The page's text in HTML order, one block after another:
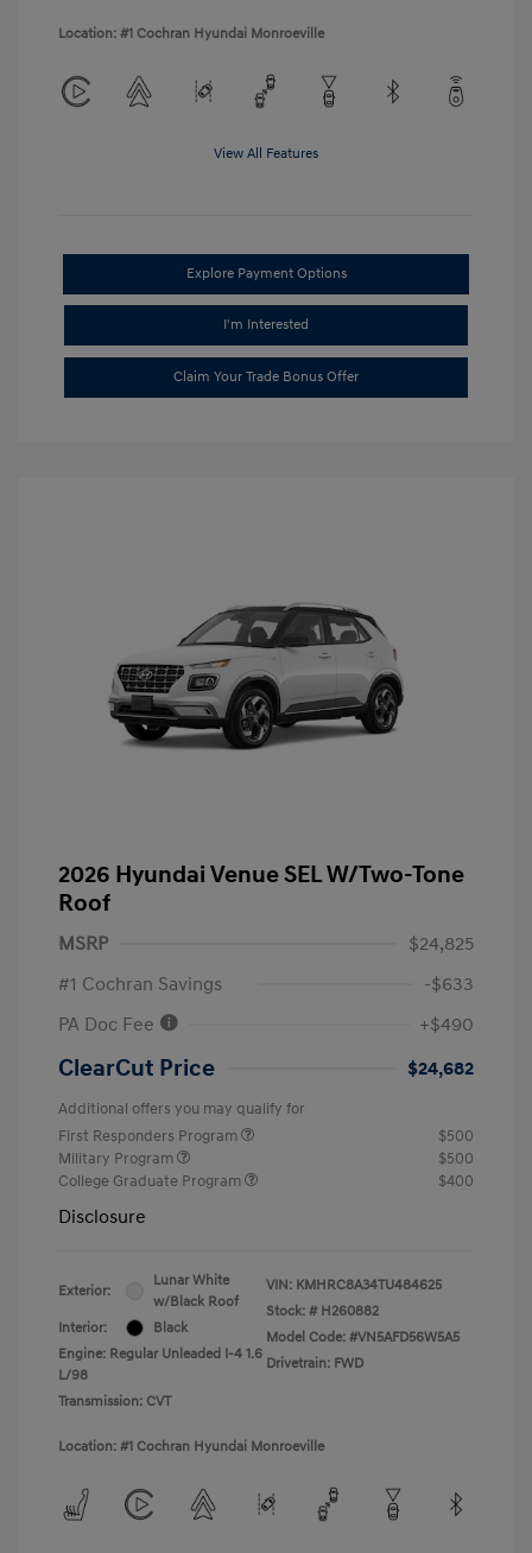
Location: #1 Cochran Hyundai Monroeville
View All Features
Explore Payment Options
I'm Interested
Claim Your Trade Bonus Offer
2026 Hyundai Venue SEL W/Two-Tone
Roof
MSRP
$24,825
#1 Cochran Savings
-$633
PA Doc Fee
+$490
ClearCut Price $24,682
Additional offers you may qualify for
First Responders Program
$500
Military Program
$500
College Graduate Program
$400
Disclosure
Exterior:
Lunar White
w/Black Roof
Interior:
Black
Engine: Regular Unleaded I-4 1.6
L/98
Transmission: CVT
VIN: KMHRC8A34TU484625
Stock: # H260882
Model Code: #VN5AFD56W5A5
Drivetrain: FWD
Location: #1 Cochran Hyundai Monroeville